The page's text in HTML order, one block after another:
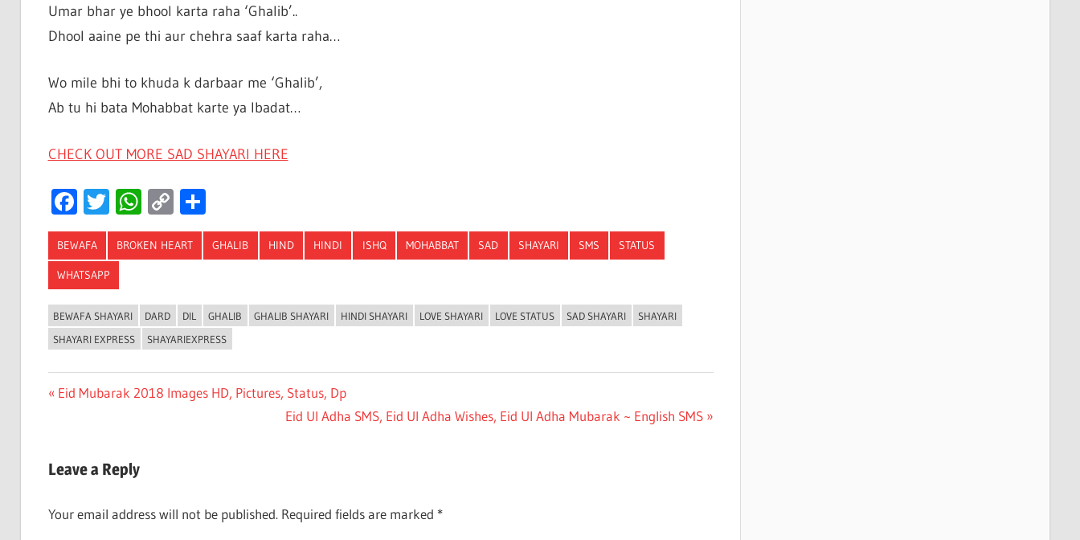
Umar bhar ye bhool karta raha ‘Ghalib’..
Dhool aaine pe thi aur chehra saaf karta raha…
Wo mile bhi to khuda k darbaar me ‘Ghalib’,
Ab tu hi bata Mohabbat karte ya Ibadat…
CHECK OUT MORE SAD SHAYARI HERE
Facebook
Twitter
WhatsApp
Copy
Link
Share
BEWAFA BROKEN HEART GHALIB HIND HINDI ISHQ MOHABBAT SAD SHAYARI SMS STATUS
WHATSAPP
BEWAFA SHAYARI DARD DIL GHALIB GHALIB SHAYARI HINDI SHAYARI LOVE SHAYARI LOVE STATUS SAD SHAYARI
SHAYARI
SHAYARI EXPRESS
SHAYARIEXPRESS
Post
Previous
Eid Mubarak 2018 Images HD, Pictures, Status, Dp
Next
Eid Ul Adha SMS, Eid Ul Adha Wishes, Eid Ul Adha Mubarak ~ English SMS
Leave a Reply
Your email address will not be published. Required fields are marked *